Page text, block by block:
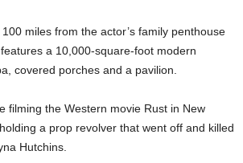
miles from the actor’s family penthouse
a 10,000-square-foot modern
covered porches and a pavilion.
filming the Western movie Rust in New
a prop revolver that went off and killed
Hutchins.